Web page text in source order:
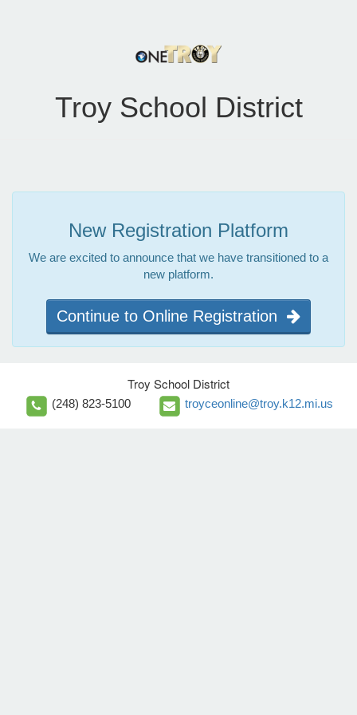
Troy School District
New Registration Platform
We are excited to announce that we have transitioned to a
new platform.
Continue to Online Registration
Troy School District
(248) 823-5100 troyceonline@troy.k12.mi.us